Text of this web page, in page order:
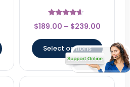
Rated
4.33
$189.00 – $239.00
Select options